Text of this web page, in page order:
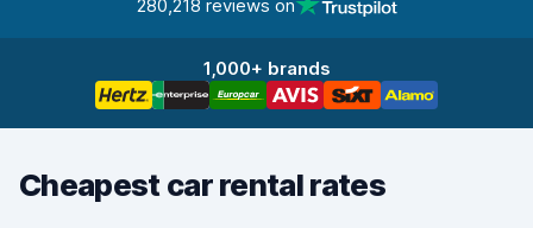
280,218 reviews on
1,000+ brands
Cheapest car rental rates